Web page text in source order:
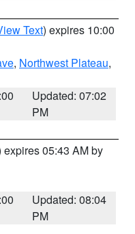
Text) expires 10:00
, Northwest Plateau,
Updated: 07:02
PM
expires 05:43 AM by
Updated: 08:04
PM